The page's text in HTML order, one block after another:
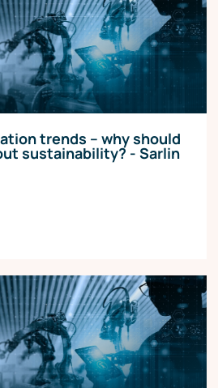
trends – why should
sustainability? - Sarlin